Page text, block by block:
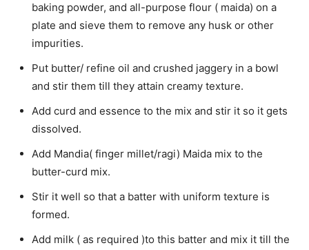
baking powder, and all-purpose flour ( maida) on a
plate and sieve them to remove any husk or other
impurities.
Put butter/ refine oil and crushed jaggery in a bowl
and stir them till they attain creamy texture.
Add curd and essence to the mix and stir it so it gets
dissolved.
Add Mandia( finger millet/ragi) Maida mix to the
butter-curd mix.
Stir it well so that a batter with uniform texture is
formed.
Add milk ( as required )to this batter and mix it till the